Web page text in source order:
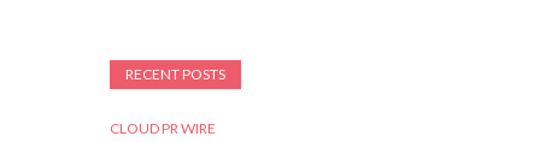
RECENT POSTS
CLOUD PR WIRE